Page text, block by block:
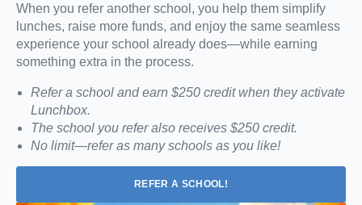
When you refer another school, you help them simplify
lunches, raise more funds, and enjoy the same seamless
experience your school already does—while earning
something extra in the process.
Refer a school and earn $250 credit when they activate
Lunchbox.
The school you refer also receives $250 credit.
No limit—refer as many schools as you like!
REFER A SCHOOL!